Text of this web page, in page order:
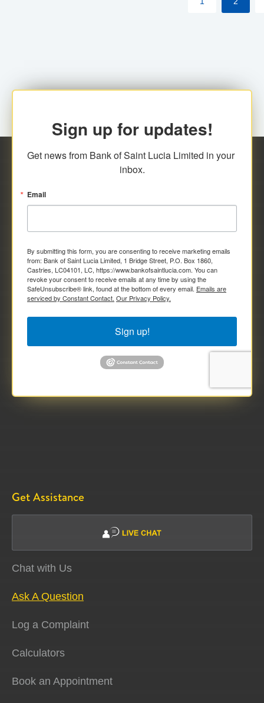
Sign up for updates!
Get news from Bank of Saint Lucia Limited in your
inbox.
Email
By submitting this form, you are consenting to receive marketing emails
from: Bank of Saint Lucia Limited, 1 Bridge Street, P.O. Box 1860,
Castries, LC04101, LC, https://www.bankofsaintlucia.com. You can
revoke your consent to receive emails at any time by using the
SafeUnsubscribe® link, found at the bottom of every email. Emails are
serviced by Constant Contact. Our Privacy Policy.
Sign up!
Get Assistance
Chat with Us
Ask A Question
Log a Complaint
Calculators
Book an Appointment